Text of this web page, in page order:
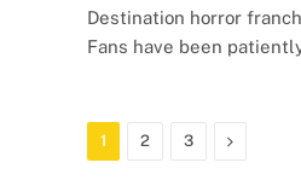
Destination horror
Fans have been
1 2 3 Next